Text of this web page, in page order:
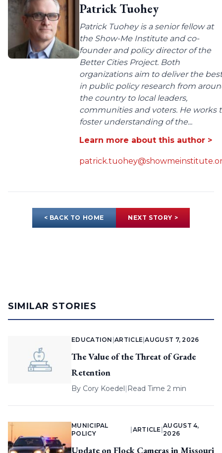
Patrick Tuohey
Patrick Tuohey is a senior fellow at
the Show-Me Institute and co-
founder and policy director of the
Better Cities Project. Both
organizations aim to deliver the best
in public policy research from
the country to local leaders,
communities and voters. He works
foster understanding of the...
Learn more about this author >
< BACK TO HOME NEXT STORY >
SIMILAR STORIES
EDUCATION |ARTICLE |AUGUST 7, 2026
The Value of the Threat of Grade
Retention
By Cory Koedel| Read Time 2 min
MUNICIPAL
POLICY
ARTICLE |
AUGUST 4,
2026
Update on Flock Cameras in Missouri